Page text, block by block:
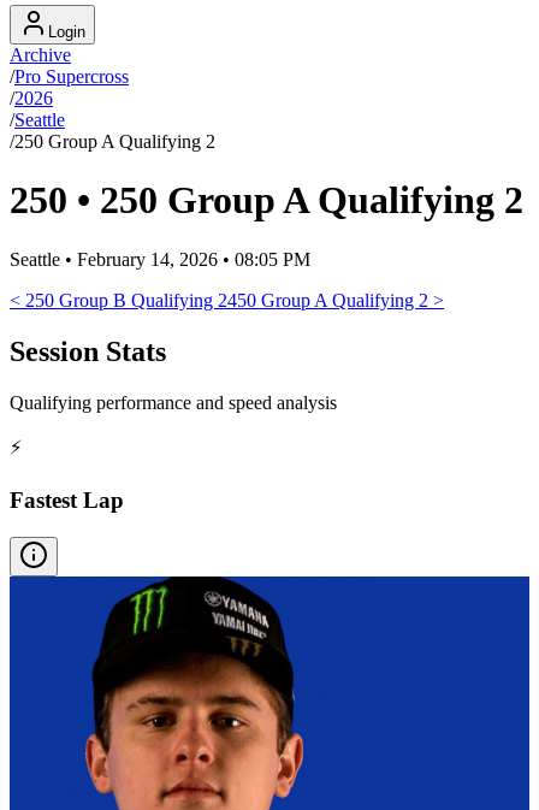
Login
Archive
/Pro Supercross
/2026
/Seattle
/250 Group A Qualifying 2
250 • 250 Group A Qualifying 2
Seattle • February 14, 2026 • 08:05 PM
< 250 Group B Qualifying 2450 Group A Qualifying 2 >
Session Stats
Qualifying performance and speed analysis
⚡
Fastest Lap